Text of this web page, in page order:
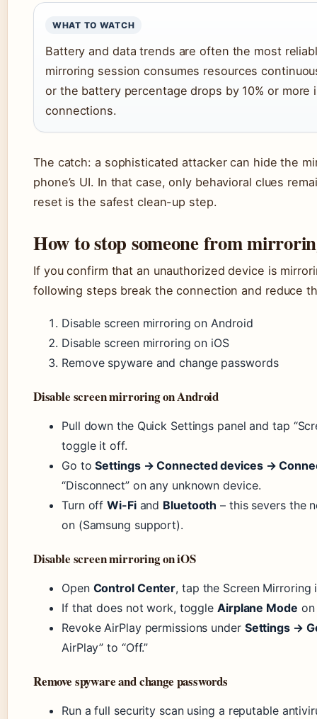
WHAT TO WATCH
Battery and data trends are often the most
mirroring session consumes resources
or the battery percentage drops by 10% or
connections.
The catch: a sophisticated attacker can hide the
phone’s UI. In that case, only behavioral clues
reset is the safest clean-up step.
How to stop someone from
If you confirm that an unauthorized device is
following steps break the connection and reduce
Disable screen mirroring on Android
Disable screen mirroring on iOS
Remove spyware and change passwords
Disable screen mirroring on Android
Pull down the Quick Settings panel and tap
toggle it off.
Go toSettings → Connected devices →
“Disconnect” on any unknown device.
Turn offWi-Fiand Bluetooth – this severs the
on (Samsung support).
Disable screen mirroring on iOS
Open Control Center, tap the Screen Mirroring
If that does not work, toggle Airplane Mode
Revoke AirPlay permissions under Settings →
AirPlay” to “Off.”
Remove spyware and change passwords
Run a full security scan using a reputable